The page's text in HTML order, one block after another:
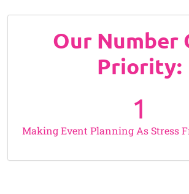
Our Number
Priority:
Making Event Planning As Stress
1